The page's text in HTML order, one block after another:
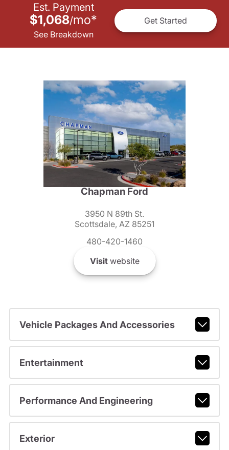
Est. Payment
$1,068/mo*
See Breakdown
Get Started
Chapman Ford
3950 N 89th St.
Scottsdale, AZ 85251
480-420-1460
Visitwebsite
Vehicle Packages And Accessories
Entertainment
Performance And Engineering
Exterior